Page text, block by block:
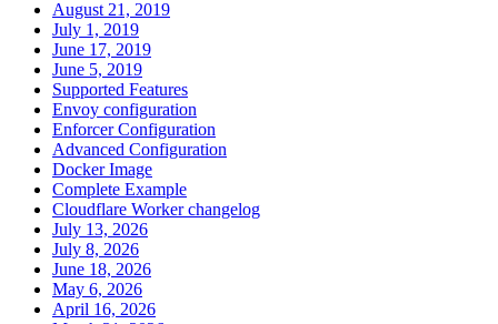
August 21, 2019
July 1, 2019
June 17, 2019
June 5, 2019
Supported Features
Envoy configuration
Enforcer Configuration
Advanced Configuration
Docker Image
Complete Example
Cloudflare Worker changelog
July 13, 2026
July 8, 2026
June 18, 2026
May 6, 2026
April 16, 2026